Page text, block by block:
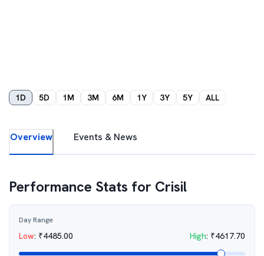
1D 5D 1M 3M 6M 1Y 3Y 5Y ALL
Overview Events & News
Performance Stats for Crisil
Day Range
Low: ₹4485.00 High: ₹4617.70